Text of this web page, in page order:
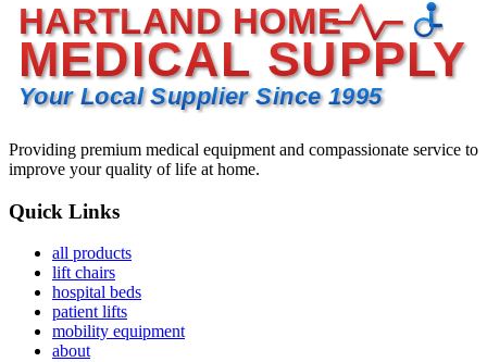
HARTLAND HOME
MEDICAL SUPPLY
Your Local Supplier Since 1995
Providing premium medical equipment and compassionate service to
improve your quality of life at home.
Quick Links
all products
lift chairs
hospital beds
patient lifts
mobility equipment
about